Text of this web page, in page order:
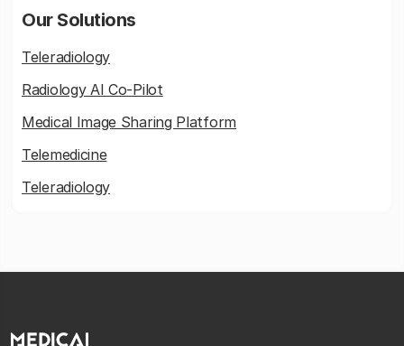
Our Solutions
Teleradiology
Radiology AI Co-Pilot
Medical Image Sharing Platform
Telemedicine
Teleradiology